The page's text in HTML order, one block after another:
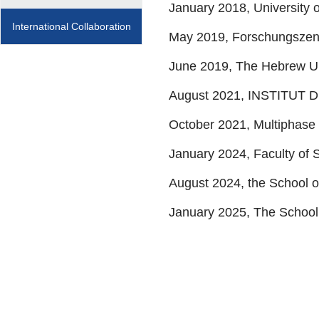
International Collaboration
January 2018, University
May 2019,
June 2019, The Hebrew
August 2021, INSTITUT
October 2021,
January 2024, Faculty of
August 2024, the School
January 2025, The